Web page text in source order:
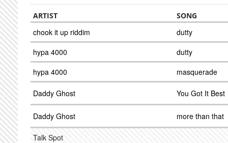
ARTIST SONG
chook it up riddim
dutty
hypa 4000
dutty
hypa 4000
masquerade
Daddy Ghost You Got It Best
Daddy Ghost more than that
Talk Spot